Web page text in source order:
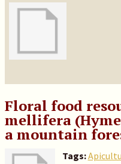
Floral food
mellifera
a mountain
Tags: